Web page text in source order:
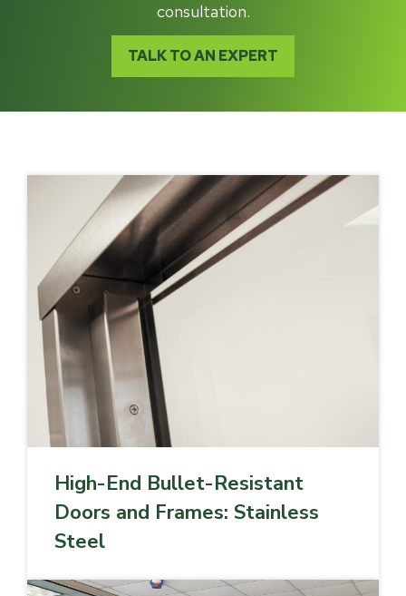
consultation.
TALK TO AN EXPERT
High-End Bullet-Resistant
Doors and Frames: Stainless
Steel